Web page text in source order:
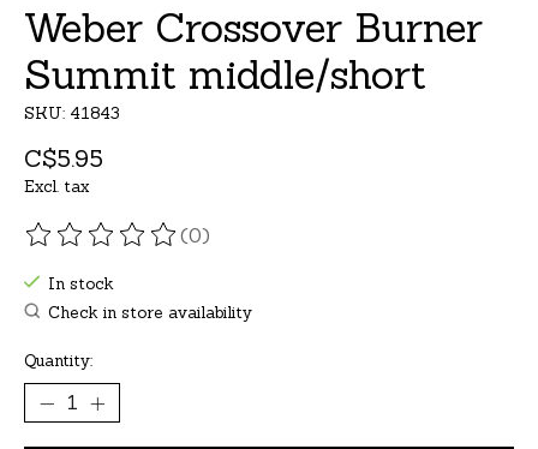
Weber Crossover Burner
Summit middle/short
SKU: 41843
C$5.95
Excl. tax
The rating of this product is
(0)
In stock
Check in store availability
Quantity: